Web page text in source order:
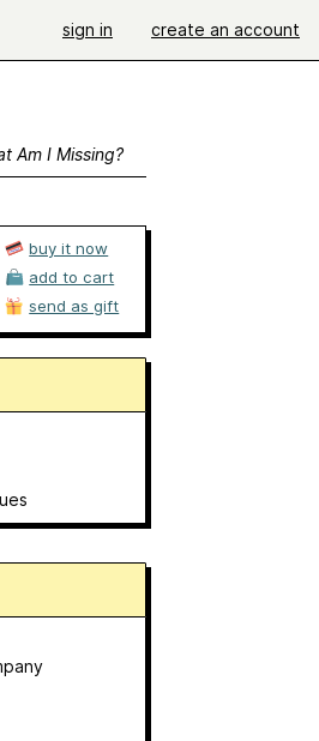
sign in create an account
Am I Missing?
buy it now
add to cart
send as gift